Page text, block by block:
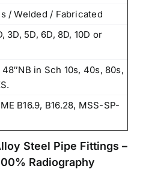
/ Welded / Fabricated
3D, 5D, 6D, 8D, 10D or
in Sch 10s, 40s, 80s,
B16.9, B16.28, MSS-SP-
Steel Pipe Fittings –
Radiography